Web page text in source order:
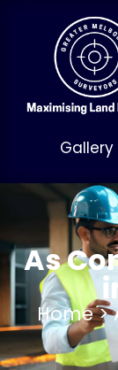
Gallery
As
Home>